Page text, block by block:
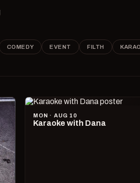
COMEDY EVENT FILTH
MON · AUG 10
Karaoke with Dana